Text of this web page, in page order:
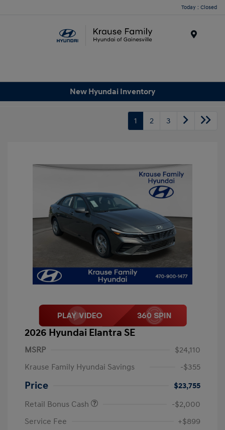
Today : Closed
New Hyundai Inventory
1 2 3
2026 Hyundai Elantra SE
MSRP
$24,110
Krause Family Hyundai Savings
-$355
Price
$23,755
Retail Bonus Cash
-$2,000
Service Fee
+$899